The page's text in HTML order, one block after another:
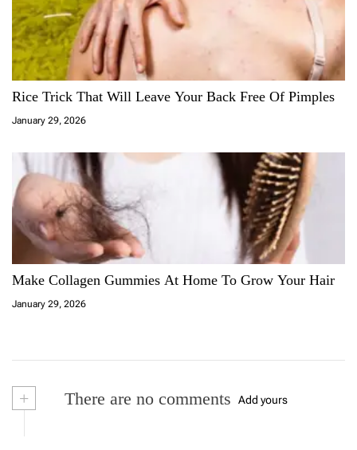
Rice Trick That Will Leave Your Back Free Of Pimples
January 29, 2026
Make Collagen Gummies At Home To Grow Your Hair
January 29, 2026
+ There are no comments Add yours